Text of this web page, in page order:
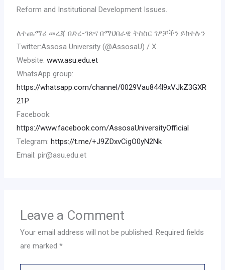
Reform and Institutional Development Issues.
ለተጨማሪ መረጃ በድረ-ገጽና በማህበራዊ ትስስር ገፆቻችን ይከተሉን
Twitter:Assosa University (@AssosaU) / X
Website:www.asu.edu.et
WhatsApp group:
https://whatsapp.com/channel/0029Vau844l9xVJkZ3GXR
21P
Facebook:
https://www.facebook.com/AssosaUniversityOfficial
Telegram:https://t.me/+J9ZDxvCigO0yN2Nk
Email: pir@asu.edu.et
Leave a Comment
Your email address will not be published. Required fields
are marked*